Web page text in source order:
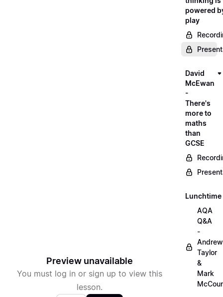
Preview unavailable
You must log in or sign up to view this
lesson.
powered
play
David
McEwan
-
There's
more to
maths
than
GCSE
Lunchtime
AQA
Q&A
-
Andrew
Taylor
&
Mark